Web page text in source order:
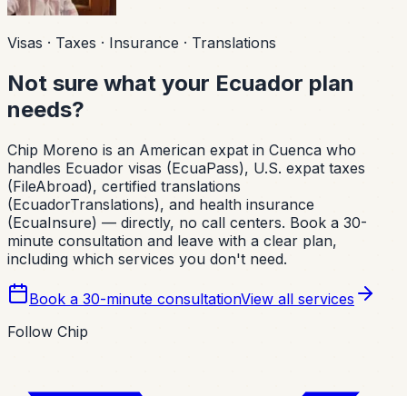
Visas · Taxes · Insurance · Translations
Not sure what your Ecuador plan
needs?
Chip Moreno is an American expat in Cuenca who
handles Ecuador visas (EcuaPass), U.S. expat taxes
(FileAbroad), certified translations
(EcuadorTranslations), and health insurance
(EcuaInsure) — directly, no call centers. Book a 30-
minute consultation and leave with a clear plan,
including which services you don't need.
Book a 30-minute consultationView all services
Follow Chip